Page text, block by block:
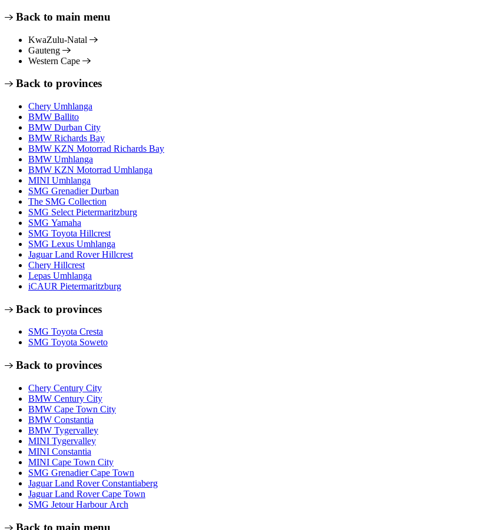
Back to main menu
KwaZulu-Natal
Gauteng
Western Cape
Back to provinces
Chery Umhlanga
BMW Ballito
BMW Durban City
BMW Richards Bay
BMW KZN Motorrad Richards Bay
BMW Umhlanga
BMW KZN Motorrad Umhlanga
MINI Umhlanga
SMG Grenadier Durban
The SMG Collection
SMG Select Pietermaritzburg
SMG Yamaha
SMG Toyota Hillcrest
SMG Lexus Umhlanga
Jaguar Land Rover Hillcrest
Chery Hillcrest
Lepas Umhlanga
iCAUR Pietermaritzburg
Back to provinces
SMG Toyota Cresta
SMG Toyota Soweto
Back to provinces
Chery Century City
BMW Century City
BMW Cape Town City
BMW Constantia
BMW Tygervalley
MINI Tygervalley
MINI Constantia
MINI Cape Town City
SMG Grenadier Cape Town
Jaguar Land Rover Constantiaberg
Jaguar Land Rover Cape Town
SMG Jetour Harbour Arch
Back to main menu